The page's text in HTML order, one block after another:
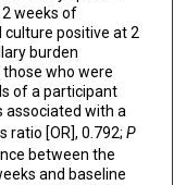
weeks of
positive at 2
burden
who were
of a participant
associated with a
ratio [OR], 0.792; P
between the
and baseline